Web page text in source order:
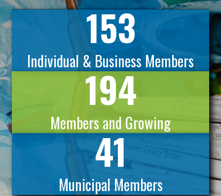
153
Individual & Business Members
194
Members and Growing
41
Municipal Members